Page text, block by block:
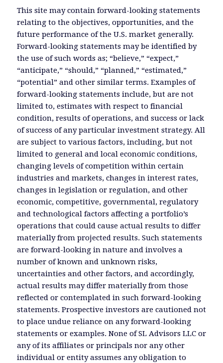
This site may contain forward-looking statements
relating to the objectives, opportunities, and the
future performance of the U.S. market generally.
Forward-looking statements may be identified by
the use of such words as; “believe,” “expect,”
“anticipate,” “should,” “planned,” “estimated,”
“potential” and other similar terms. Examples of
forward-looking statements include, but are not
limited to, estimates with respect to financial
condition, results of operations, and success or lack
of success of any particular investment strategy. All
are subject to various factors, including, but not
limited to general and local economic conditions,
changing levels of competition within certain
industries and markets, changes in interest rates,
changes in legislation or regulation, and other
economic, competitive, governmental, regulatory
and technological factors affecting a portfolio’s
operations that could cause actual results to differ
materially from projected results. Such statements
are forward-looking in nature and involves a
number of known and unknown risks,
uncertainties and other factors, and accordingly,
actual results may differ materially from those
reflected or contemplated in such forward-looking
statements. Prospective investors are cautioned not
to place undue reliance on any forward-looking
statements or examples. None of SL Advisors LLC or
any of its affiliates or principals nor any other
individual or entity assumes any obligation to